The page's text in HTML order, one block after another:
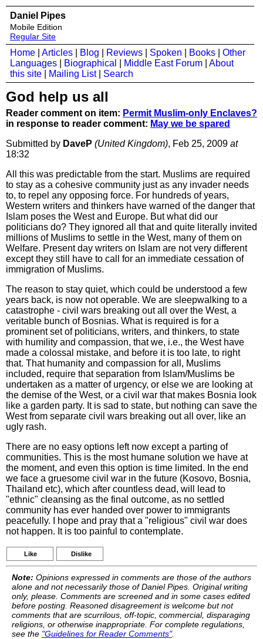
Daniel Pipes
Mobile Edition
Regular Site
Home Articles Blog Reviews Spoken Books
Other
Languages
Biographical Middle East Forum
About
this site
Mailing List| Search
God help us all
Reader comment on item: Permit Muslim-only Enclaves?
in response to reader comment: May we be spared
Submitted by DaveP (United Kingdom), Feb 25, 2009 at
18:32
All this was predictable from the start. Muslims are required
to stay as a cohesive community just as any invader needs
to, to repel any opposing force. For hundreds of years,
Western writers and thinkers have warned of the danger that
Islam poses the West and Europe. But what did our
politicians do? They ignored all that and quite literally invited
millions of Muslims to settle in the West, many of them on
Welfare. Present day writers on Islam are not very different
except they still have to call for an immediate cessation of
immigration of Muslims.
The reason to stay quiet, which could be understood a few
years back, is now not operable. We are sleepwalking to a
catastrophe - civil wars breaking out all over the West, a
veritable bunch of Bosnias. What is required is for a
prominent set of politicians, writers, and thinkers, to state
with humility and compassion, that we, i.e., the West have
made a colossal mistake, and before it is too late, to right
that. That humanity and compassion for all, Muslims
included, require that separation from Islam/Muslims be
undertaken as a matter of urgency, or else we are looking at
the demise of the West, or a civil war that makes Bosnia look
like a garden party. It is sad to state, but nothing can save the
West from separate civil wars breaking out all over, like an
ugly rash.
There are no easy options left now except a parting of
communities. This is the most humane solution we have at
the moment, and even this option is time limited. In the end
we face a gruesome civil war in the future (Kosovo, Bosnia,
Thailand etc), which after countless dead, will lead to
"ethnic" cleansing as the final outcome, as no settled
community has ever handed over power to immigrants
peacefully. I hope and pray that a "religious" civil war does
not happen. It is too painful to contemplate.
Like Dislike
Note: Opinions expressed in comments are those of the authors
alone and not necessarily those of Daniel Pipes. Original writing
only, please. Comments are screened and in some cases edited
before posting. Reasoned disagreement is welcome but not
comments that are scurrilous, off-topic, commercial, disparaging
religions, or otherwise inappropriate. For complete regulations,
see the "Guidelines for Reader Comments".